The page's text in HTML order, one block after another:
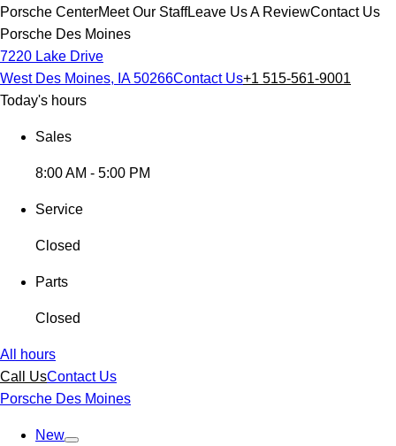
Porsche CenterMeet Our StaffLeave Us A ReviewContact Us
Porsche Des Moines
7220 Lake Drive
West Des Moines, IA 50266Contact Us+1 515-561-9001
Today's hours
Sales
8:00 AM - 5:00 PM
Service
Closed
Parts
Closed
All hours
Call UsContact Us
Porsche Des Moines
New